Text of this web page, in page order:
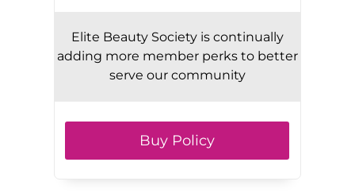
Elite Beauty Society is continually
adding more member perks to better
serve our community
Buy Policy